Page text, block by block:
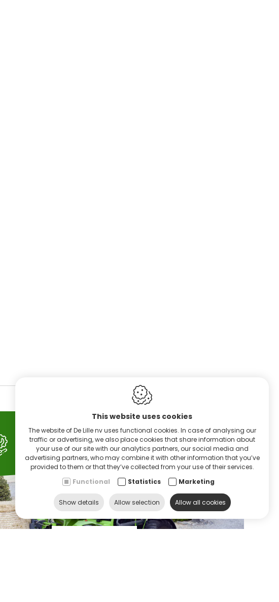
SERVICE & HULP
This website uses cookies
The website of De Lille nv uses functional cookies. In case of analysing our
traffic or advertising, we also place cookies that share information about
your use of our site with our analytics partners, our social media and
advertising partners, who may combine it with other information that you’ve
provided to them or that they’ve collected from your use of their services.
Functional
Statistics Marketing
Show details Allow selection Allow all cookies